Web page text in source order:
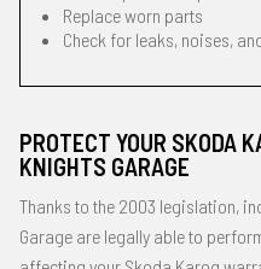
Replace worn parts
Check for leaks, noises,
PROTECT YOUR SKODA
KNIGHTS GARAGE
Thanks to the 2003 legislation,
Garage are legally able to